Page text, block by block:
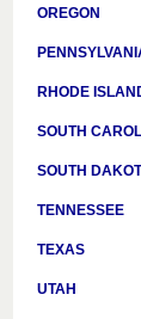
OREGON
RHODE
SOUTH
SOUTH
TENNESSEE
TEXAS
UTAH